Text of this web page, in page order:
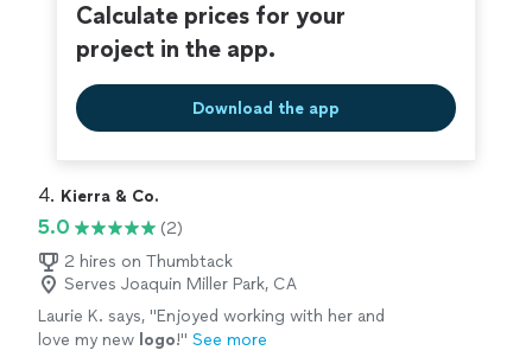
Calculate prices for your
project in the app.
Download the app
4. Kierra & Co.
5.0
(2)
2 hires on Thumbtack
Serves Joaquin Miller Park, CA
Laurie K. says, "Enjoyed working with her and
love my new logo!" See more